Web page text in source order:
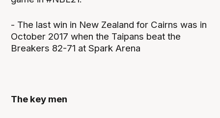
- The last win in New Zealand for Cairns was in
October 2017 when the Taipans beat the
Breakers 82-71 at Spark Arena
The key men